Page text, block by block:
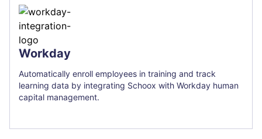
Workday
Automatically enroll employees in training and track
learning data by integrating Schoox with Workday human
capital management.